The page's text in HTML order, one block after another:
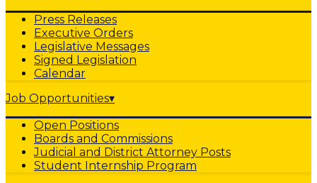
Press Releases
Executive Orders
Legislative Messages
Signed Legislation
Calendar
Job Opportunities▾
Open Positions
Boards and Commissions
Judicial and District Attorney Posts
Student Internship Program